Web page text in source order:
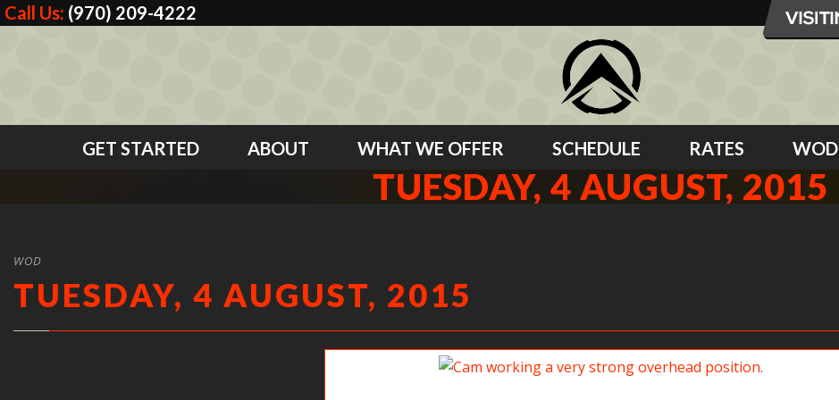
Call Us: (970) 209-4222
GET STARTED ABOUT WHAT WE OFFER SCHEDULE RATES WOD
TUESDAY, 4 AUGUST, 2015
WOD
TUESDAY, 4 AUGUST, 2015